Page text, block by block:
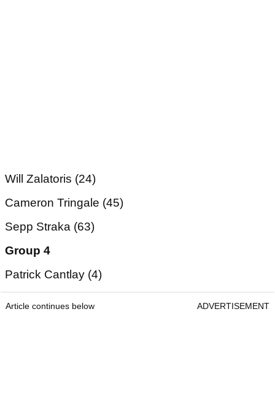
Will Zalatoris (24)
Cameron Tringale (45)
Sepp Straka (63)
Group 4
Patrick Cantlay (4)
Article continues below ADVERTISEMENT